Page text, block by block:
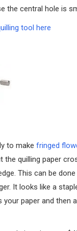
the central hole is
tool here
to make fringed
the quilling paper
This can be
It looks like a
your paper and then